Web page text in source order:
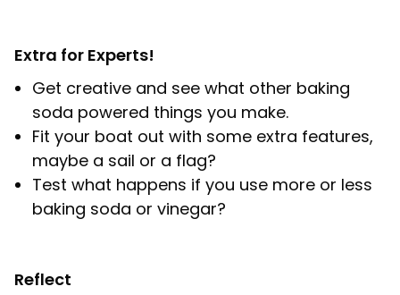
Extra for Experts!
Get creative and see what other baking
soda powered things you make.
Fit your boat out with some extra features,
maybe a sail or a flag?
Test what happens if you use more or less
baking soda or vinegar?
Reflect